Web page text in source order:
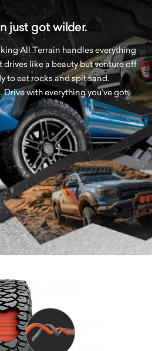
just got wilder.
All Terrain handles everything
drives like a beauty but venture off
to eat rocks and spit sand.
with everything you’ve got.